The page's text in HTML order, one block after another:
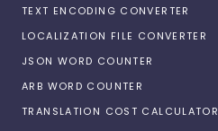
TEXT ENCODING CONVERTER
LOCALIZATION FILE CONVERTER
JSON WORD COUNTER
ARB WORD COUNTER
TRANSLATION COST CALCULATOR